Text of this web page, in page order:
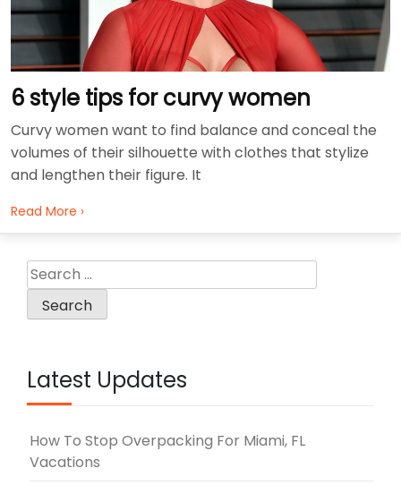
6 style tips for curvy women
Curvy women want to find balance and conceal the
volumes of their silhouette with clothes that stylize
and lengthen their figure. It
Read More ›
Search
for:
Latest Updates
How To Stop Overpacking For Miami, FL
Vacations